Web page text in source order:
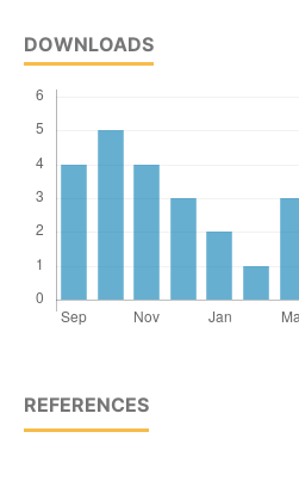
DOWNLOADS
REFERENCES